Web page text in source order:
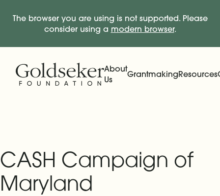
The browser you are using is not supported. Please
consider using a modern browser.
About
Us
GrantmakingResources
CASH Campaign of
Maryland